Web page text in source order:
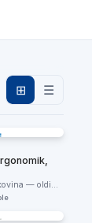
⊞ ☰
— oldi
tagidan